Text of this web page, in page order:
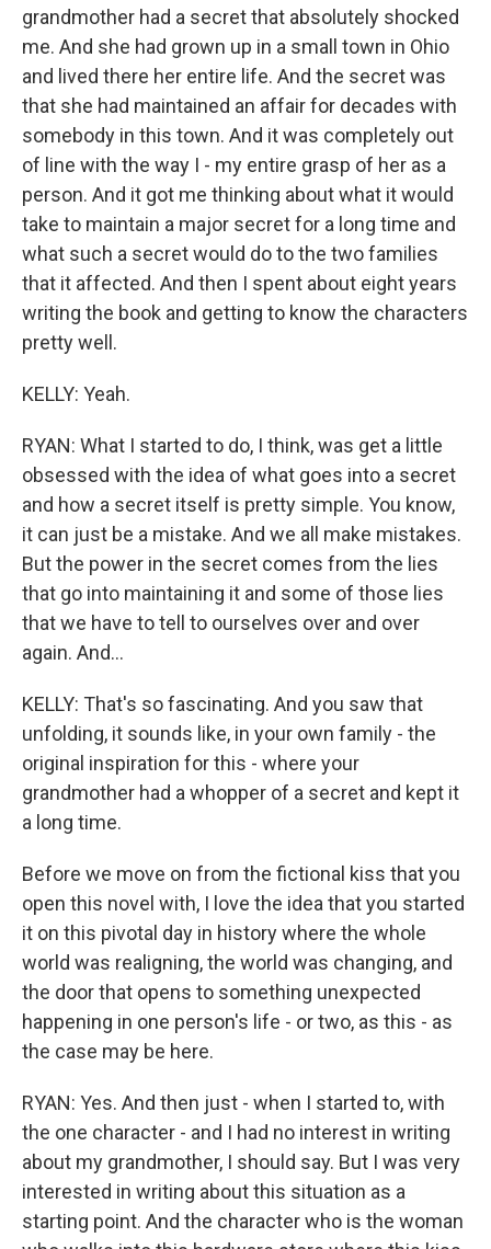
grandmother had a secret that absolutely shocked
me. And she had grown up in a small town in Ohio
and lived there her entire life. And the secret was
that she had maintained an affair for decades with
somebody in this town. And it was completely out
of line with the way I - my entire grasp of her as a
person. And it got me thinking about what it would
take to maintain a major secret for a long time and
what such a secret would do to the two families
that it affected. And then I spent about eight years
writing the book and getting to know the characters
pretty well.
KELLY: Yeah.
RYAN: What I started to do, I think, was get a little
obsessed with the idea of what goes into a secret
and how a secret itself is pretty simple. You know,
it can just be a mistake. And we all make mistakes.
But the power in the secret comes from the lies
that go into maintaining it and some of those lies
that we have to tell to ourselves over and over
again. And...
KELLY: That's so fascinating. And you saw that
unfolding, it sounds like, in your own family - the
original inspiration for this - where your
grandmother had a whopper of a secret and kept it
a long time.
Before we move on from the fictional kiss that you
open this novel with, I love the idea that you started
it on this pivotal day in history where the whole
world was realigning, the world was changing, and
the door that opens to something unexpected
happening in one person's life - or two, as this - as
the case may be here.
RYAN: Yes. And then just - when I started to, with
the one character - and I had no interest in writing
about my grandmother, I should say. But I was very
interested in writing about this situation as a
starting point. And the character who is the woman